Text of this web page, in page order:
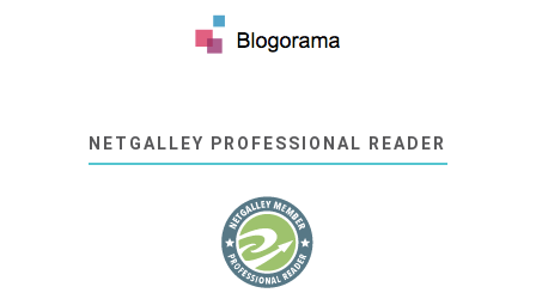
NETGALLEY PROFESSIONAL READER